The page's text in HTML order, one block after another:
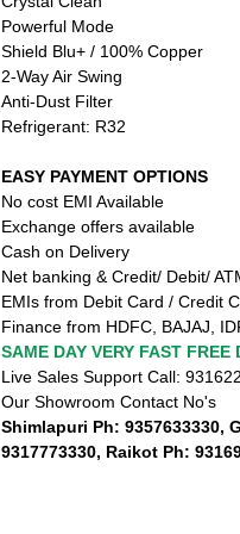
Powerful Mode
Shield Blu+ / 100% Copper
2-Way Air Swing
Anti-Dust Filter
Refrigerant: R32
EASY PAYMENT OPTIONS
No cost EMI Available
Exchange offers available
Cash on Delivery
Net banking & Credit/ Debit/
EMIs from Debit Card / Credit
Finance from HDFC, BAJAJ,
SAME DAY VERY FAST
Live Sales Support Call:
Our Showroom Contact No's
Shimlapuri Ph: 9357633330,
9317773330, Raikot Ph: